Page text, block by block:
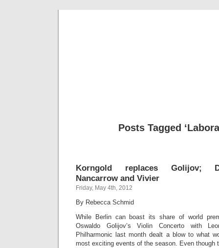
Posts Tagged
Korngold replaces Golijov;
Nancarrow and Vivier
Friday, May 4th, 2012
By Rebecca Schmid
While Berlin can boast its share of world
Oswaldo Golijov’s Violin Concerto with
Philharmonic last month dealt a blow to what
most exciting events of the season. Even though